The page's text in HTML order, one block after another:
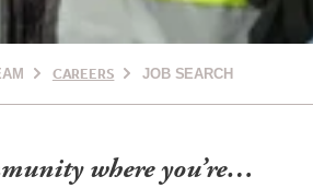
CAREERS JOB SEARCH
where you’re…